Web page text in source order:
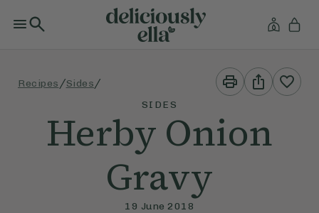
Recipes /Sides /
Print
This
Recipe
Share
This
Recipe
SIDES
Herby Onion
Gravy
19 June 2018